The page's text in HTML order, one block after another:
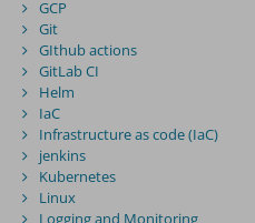
GCP
Git
GIthub actions
GitLab CI
Helm
IaC
Infrastructure as code (IaC)
jenkins
Kubernetes
Linux
Logging and Monitoring